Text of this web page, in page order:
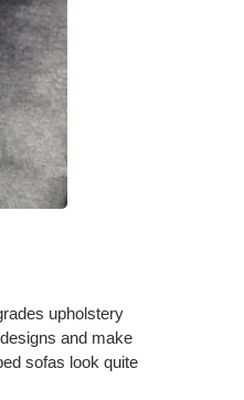
upholstery
and make
sofas look quite